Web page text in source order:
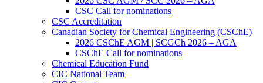
CSC Call for nominations
CSC Accreditation
Canadian Society for Chemical Engineering (CSChE)
2026 CSChE AGM | SCGCh 2026 – AGA
CSChE Call for nominations
Chemical Education Fund
CIC National Team